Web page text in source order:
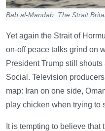
Bab al-Mandab: The Strait
Yet again the Strait of
on-off peace talks grind on
President Trump still
Social. Television
map: Iran on one side,
play chicken when trying to
It is tempting to believe that